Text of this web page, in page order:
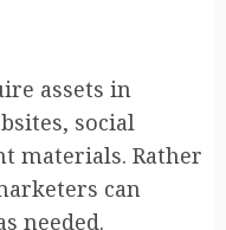
assets in
social
materials. Rather
can
needed.